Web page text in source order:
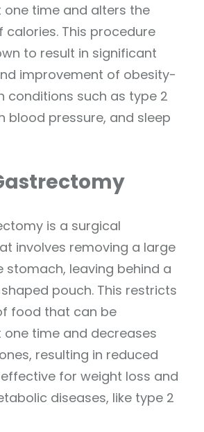
time and alters the
This procedure
to result in significant
improvement of obesity-
conditions such as type 2
blood pressure, and sleep
is a surgical
involves removing a large
stomach, leaving behind a
pouch. This restricts
food that can be
time and decreases
resulting in reduced
for weight loss and
diseases, like type 2